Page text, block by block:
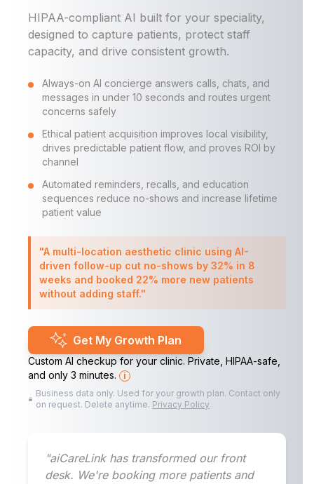
HIPAA-compliant AI built for your speciality,
designed to capture patients, protect staff
capacity, and drive consistent growth.
Always-on AI concierge answers calls, chats, and
messages in under 10 seconds and routes urgent
concerns safely
Ethical patient acquisition improves local visibility,
drives predictable patient flow, and proves ROI by
channel
Automated reminders, recalls, and education
sequences reduce no-shows and increase lifetime
patient value
"A multi-location aesthetic clinic using AI-
driven follow-up cut no-shows by 32% in 8
weeks and booked 22% more new patients
without adding staff."
Get My Growth Plan
Custom AI checkup for your clinic. Private, HIPAA-safe,
and only 3 minutes.
i
Business data only. Used for your growth plan. Contact only
on request. Delete anytime. Privacy Policy
"aiCareLink has transformed our front
desk. We're booking more patients and